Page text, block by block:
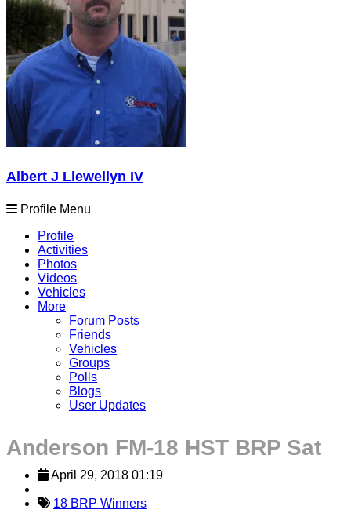
Albert J Llewellyn IV
Profile Menu
Profile
Activities
Photos
Videos
Vehicles
More
Forum Posts
Friends
Vehicles
Groups
Polls
Blogs
User Updates
Anderson FM-18 HST BRP Sat
April 29, 2018 01:19
18 BRP Winners